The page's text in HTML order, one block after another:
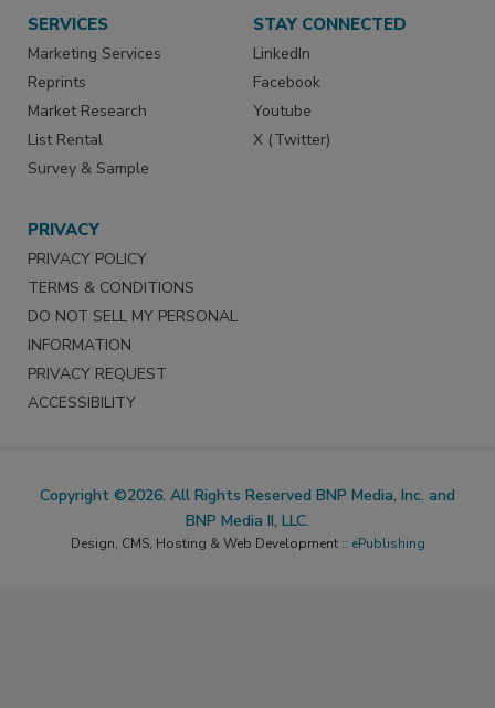
SERVICES
Marketing Services
Reprints
Market Research
List Rental
Survey & Sample
STAY CONNECTED
LinkedIn
Facebook
Youtube
X (Twitter)
PRIVACY
PRIVACY POLICY
TERMS & CONDITIONS
DO NOT SELL MY PERSONAL
INFORMATION
PRIVACY REQUEST
ACCESSIBILITY
Copyright ©2026. All Rights Reserved BNP Media, Inc. and
BNP Media II, LLC.
Design, CMS, Hosting & Web Development :: ePublishing